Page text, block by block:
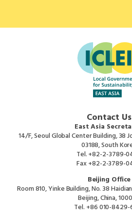
European Secretariat
Mexico, Central America &
Oceania Secretariat
South America Secretariat
South Asia Secretariat
Contact Us
East Asia
14/F, Seoul Global Center Building, 38
03188, South
Tel.+82-2-3789-
Fax+82-2-3789-
Beijing Office
Room 810, Yinke Building, No. 38
Beijing, China,
Tel. +86 010-8429-